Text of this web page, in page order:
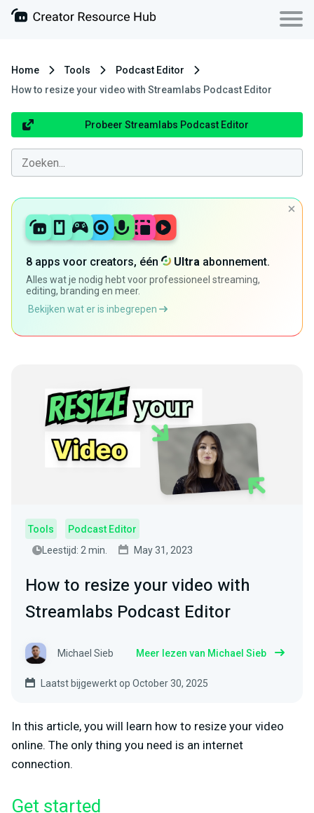
Home Tools
Podcast Editor
How to resize your video with Streamlabs Podcast Editor
Probeer Streamlabs Podcast Editor
8 apps voor creators, één Ultra abonnement.
Alles wat je nodig hebt voor professioneel streaming,
editing, branding en meer.
Bekijken wat er is inbegrepen
Tools
Podcast Editor
Leestijd: 2 min.
May 31, 2023
How to resize your video with
Streamlabs Podcast Editor
Michael Sieb Meer lezen van Michael Sieb
Laatst bijgewerkt op October 30, 2025
In this article, you will learn how to resize your video
online. The only thing you need is an internet
connection.
Get started